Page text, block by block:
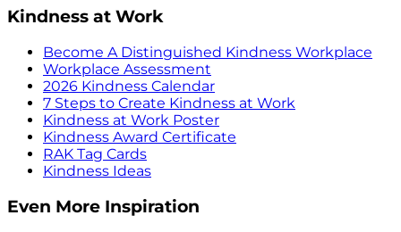
Kindness at Work
Become A Distinguished Kindness Workplace
Workplace Assessment
2026 Kindness Calendar
7 Steps to Create Kindness at Work
Kindness at Work Poster
Kindness Award Certificate
RAK Tag Cards
Kindness Ideas
Even More Inspiration